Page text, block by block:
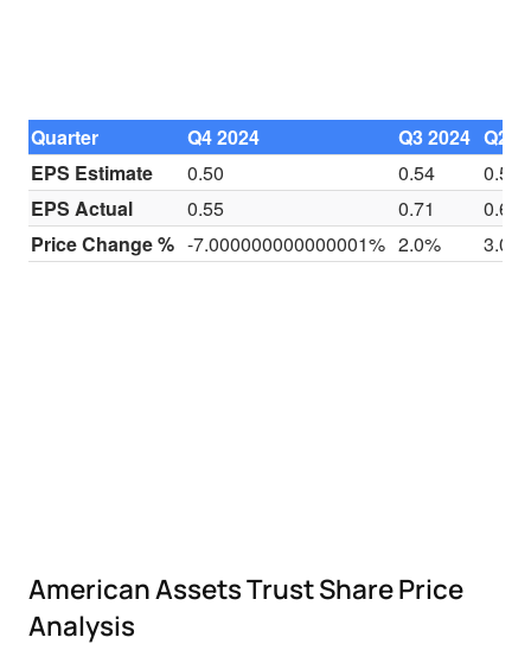
Quarter Q4 2024 Q3 2024 Q2
EPS Estimate
0.50 0.54
0.54
EPS Actual
0.55 0.71
0.60
Price Change % -7.000000000000001% 2.0% 3.0%
American Assets Trust Share Price
Analysis